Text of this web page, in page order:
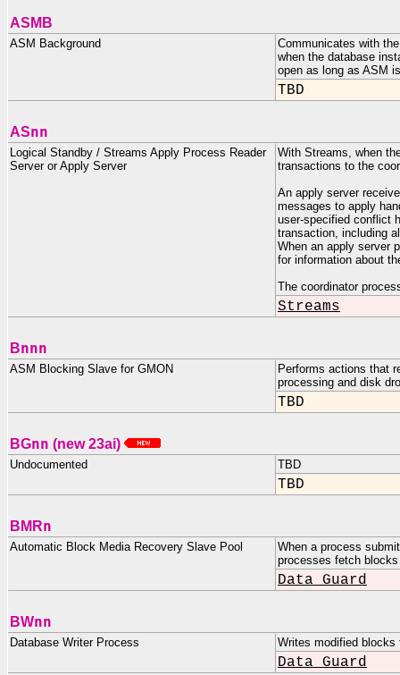
ASMB
ASM Background
Communicates with
when the database
open as long as ASM
TBD
ASnn
Logical Standby / Streams Apply Process Reader
Server or Apply Server
With Streams, when
transactions to the
An apply server
messages to apply
user-specified conflict
transaction, including
When an apply server
for information about
The coordinator
Streams
Bnnn
ASM Blocking Slave for GMON
Performs actions that
processing and disk
TBD
BGnn (new 23ai)
Undocumented TBD
TBD
BMRn
Automatic Block Media Recovery Slave Pool
When a process
processes fetch
Data Guard
BWnn
Database Writer Process Writes modified
Data Guard